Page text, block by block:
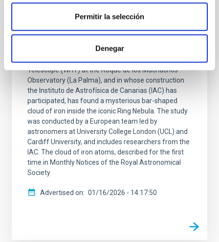
Permitir la selección
Denegar
Roque de los Muchachos Observatory
discovers a mysterious iron “bar” in the
Ring Nebula
Research carried out with the new WEAVE
Telescope (WHT) at the Roque de los Muchachos
Observatory (La Palma), and in whose construction
the Instituto de Astrofísica de Canarias (IAC) has
participated, has found a mysterious bar-shaped
cloud of iron inside the iconic Ring Nebula. The study
was conducted by a European team led by
astronomers at University College London (UCL) and
Cardiff University, and includes researchers from the
IAC. The cloud of iron atoms, described for the first
time in Monthly Notices of the Royal Astronomical
Society
Advertised on 01/16/2026 - 14:17:50